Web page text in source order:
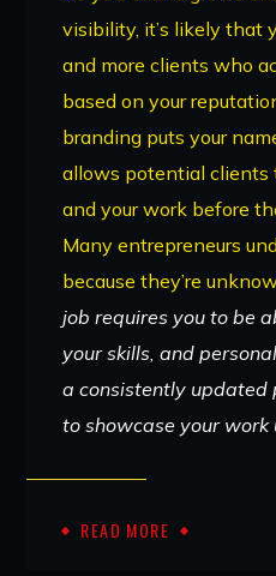
visibility, it’s likely that
and more clients who
based on your
branding puts your
allows potential clients
and your work before
Many entrepreneurs
because they’re
job requires you to be
your skills, and
a consistently updated
to showcase your work
READ MORE